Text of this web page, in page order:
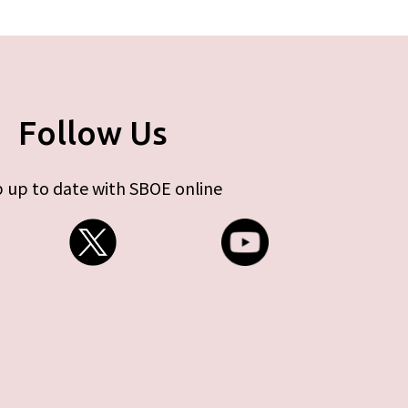
Follow Us
up to date with SBOE online